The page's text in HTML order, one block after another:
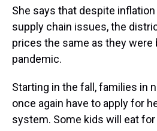
She says that despite
supply chain issues, the
prices the same as they were
pandemic.
Starting in the fall, families in
once again have to apply for
system. Some kids will eat